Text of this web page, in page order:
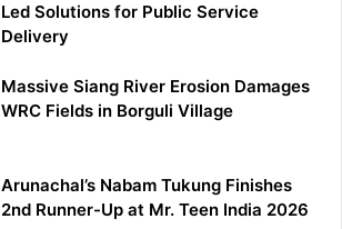
Led Solutions for Public Service
Delivery
Massive Siang River Erosion Damages
WRC Fields in Borguli Village
Arunachal’s Nabam Tukung Finishes
2nd Runner-Up at Mr. Teen India 2026